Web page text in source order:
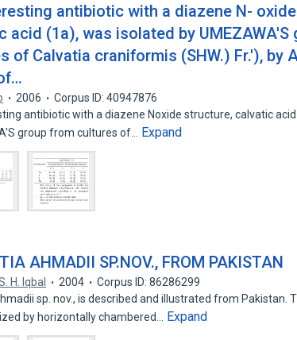
antibiotic with a diazene N-
acid (1a), was isolated by UMEZAWA'S
of Calvatia craniformis (SHW.) Fr.'), by
2006
Corpus ID: 40947876
antibiotic with a diazene Noxide structure, calvatic
group from cultures of…
Expand
AHMADII SP.NOV., FROM PAKISTAN
H. Iqbal 2004
Corpus ID: 86286299
sp. nov., is described and illustrated from Pakistan.
by horizontally chambered…
Expand